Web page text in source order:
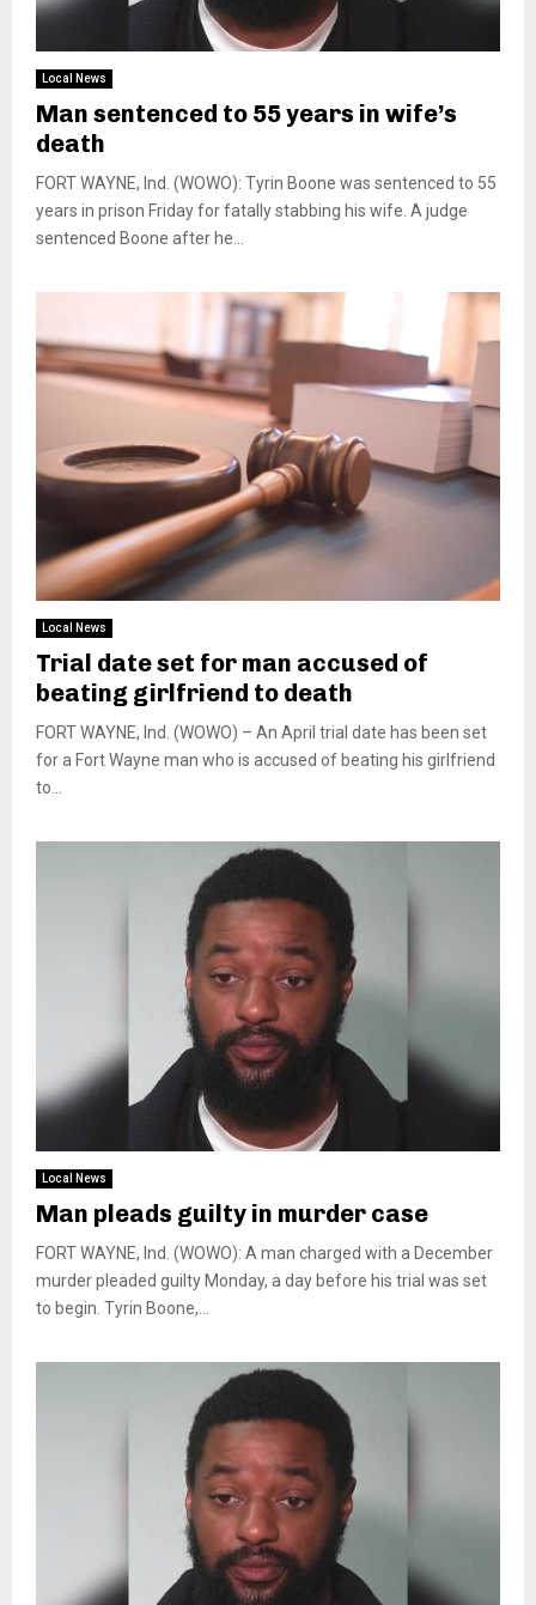
Local News
Man sentenced to 55 years in wife’s
death
FORT WAYNE, Ind. (WOWO): Tyrin Boone was sentenced to 55
years in prison Friday for fatally stabbing his wife. A judge
sentenced Boone after he...
Local News
Trial date set for man accused of
beating girlfriend to death
FORT WAYNE, Ind. (WOWO) – An April trial date has been set
for a Fort Wayne man who is accused of beating his girlfriend
to...
Local News
Man pleads guilty in murder case
FORT WAYNE, Ind. (WOWO): A man charged with a December
murder pleaded guilty Monday, a day before his trial was set
to begin. Tyrin Boone,...